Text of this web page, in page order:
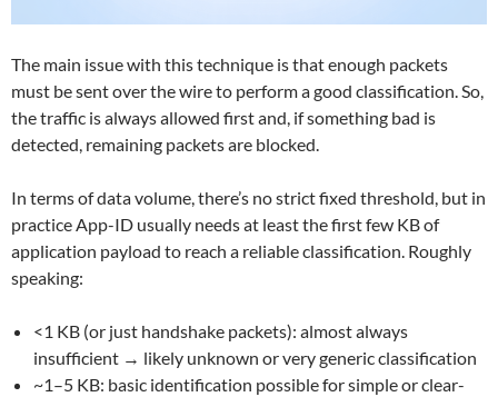
The main issue with this technique is that enough packets
must be sent over the wire to perform a good classification. So,
the traffic is always allowed first and, if something bad is
detected, remaining packets are blocked.
In terms of data volume, there’s no strict fixed threshold, but in
practice App-ID usually needs at least the first few KB of
application payload to reach a reliable classification. Roughly
speaking:
<1 KB (or just handshake packets): almost always
insufficient → likely unknown or very generic classification
~1–5 KB: basic identification possible for simple or clear-